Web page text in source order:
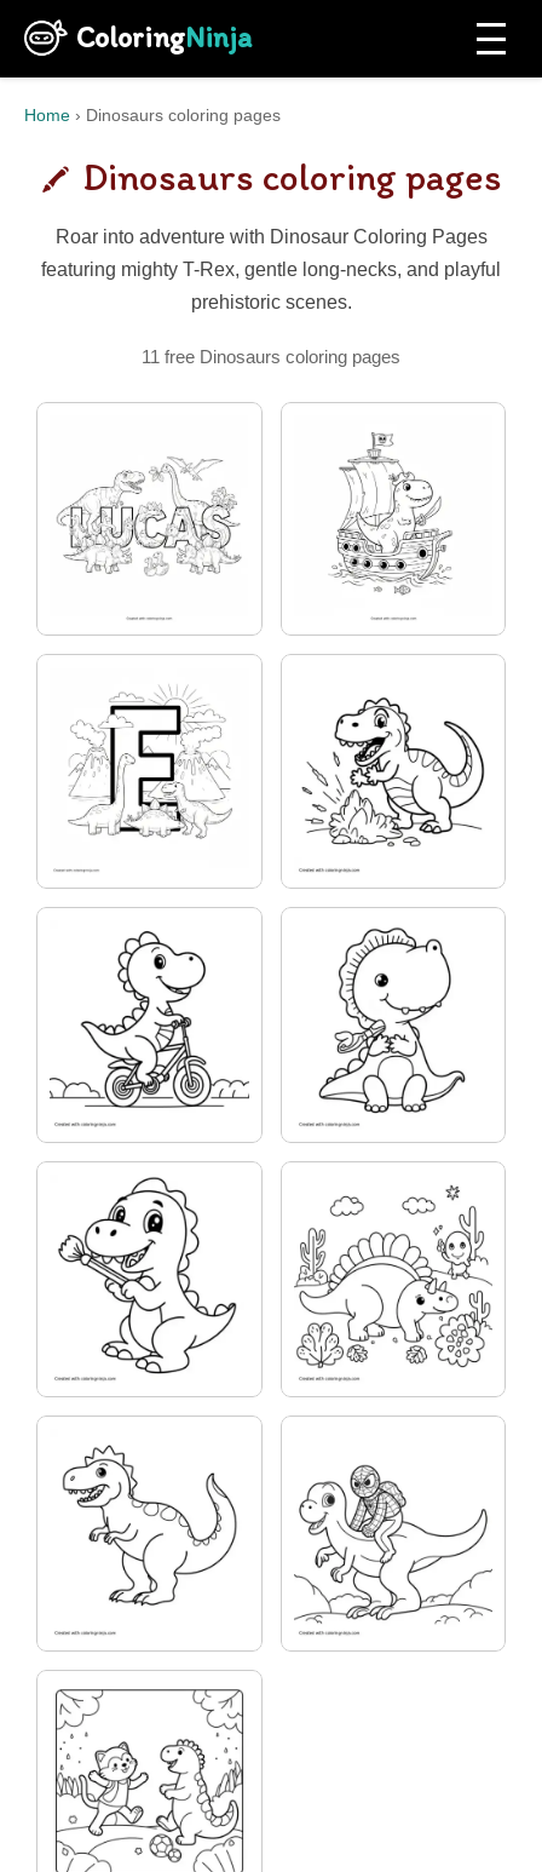
ColoringNinja
Home › Dinosaurs coloring pages
Dinosaurs coloring pages
Roar into adventure with Dinosaur Coloring Pages
featuring mighty T-Rex, gentle long-necks, and playful
prehistoric scenes.
11 free Dinosaurs coloring pages